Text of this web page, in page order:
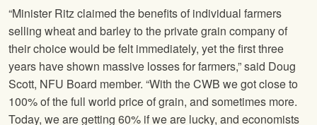
“Minister Ritz claimed the benefits of individual farmers
selling wheat and barley to the private grain company of
their choice would be felt immediately, yet the first three
years have shown massive losses for farmers,” said Doug
Scott, NFU Board member. “With the CWB we got close to
100% of the full world price of grain, and sometimes more.
Today, we are getting 60% if we are lucky, and economists